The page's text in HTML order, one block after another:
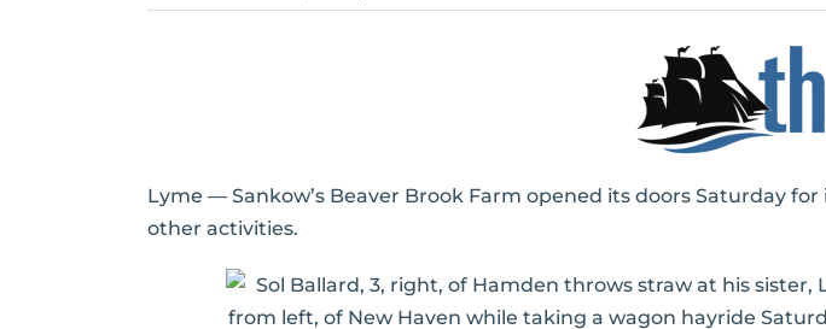
Lyme — Sankow’s Beaver Brook Farm opened its doors Saturday
other activities.